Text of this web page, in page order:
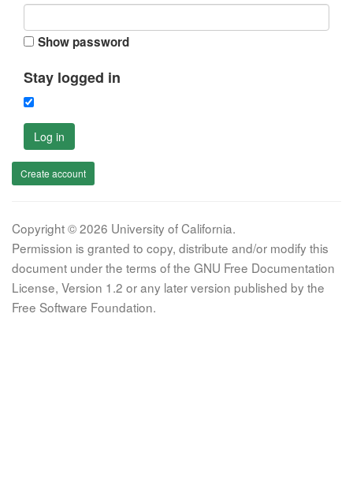
Show password
Stay logged in
Log in
Create account
Copyright © 2026 University of California.
Permission is granted to copy, distribute and/or modify this
document under the terms of the GNU Free Documentation
License, Version 1.2 or any later version published by the
Free Software Foundation.